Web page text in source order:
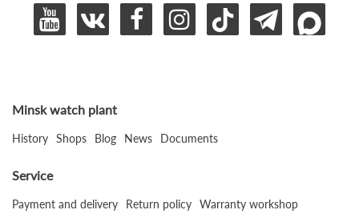
Minsk watch plant
History Shops Blog News Documents
Service
Payment and delivery Return policy Warranty workshop